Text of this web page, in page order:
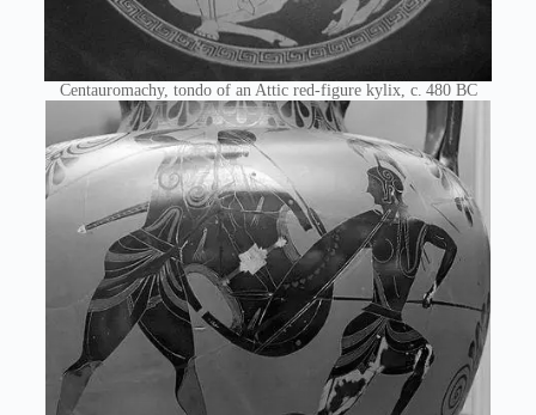
Centauromachy, tondo of an Attic red-figure kylix, c. 480 BC